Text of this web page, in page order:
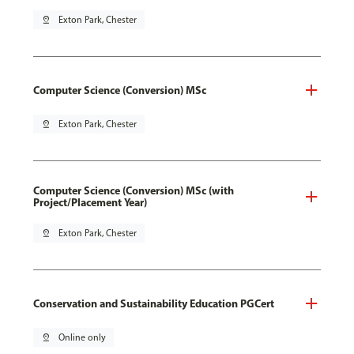
pin_drop Exton Park, Chester
Computer Science (Conversion) MSc
pin_drop Exton Park, Chester
Computer Science (Conversion) MSc (with
Project/Placement Year)
pin_drop Exton Park, Chester
Conservation and Sustainability Education PGCert
pin_drop Online only